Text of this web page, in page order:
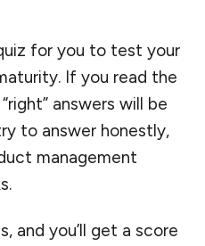
for you to test your
If you read the
answers will be
to answer honestly,
management
and you’ll get a score